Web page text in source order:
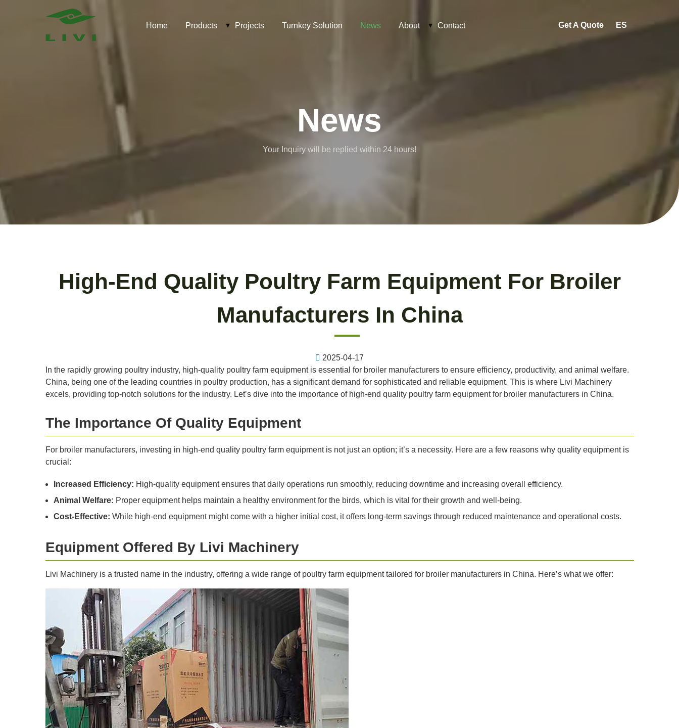
Home Products Projects Turnkey Solution News About Contact Get A Quote ES
News
Your Inquiry will be replied within 24 hours!
High-End Quality Poultry Farm Equipment For Broiler
Manufacturers In China
2025-04-17
In the rapidly growing poultry industry, high-quality poultry farm equipment is essential for broiler manufacturers to ensure efficiency, productivity, and animal welfare.
China, being one of the leading countries in poultry production, has a significant demand for sophisticated and reliable equipment. This is where Livi Machinery
excels, providing top-notch solutions for the industry. Let’s dive into the importance of high-end quality poultry farm equipment for broiler manufacturers in China.
The Importance Of Quality Equipment
For broiler manufacturers, investing in high-end quality poultry farm equipment is not just an option; it’s a necessity. Here are a few reasons why quality equipment is
crucial:
Increased Efficiency: High-quality equipment ensures that daily operations run smoothly, reducing downtime and increasing overall efficiency.
Animal Welfare: Proper equipment helps maintain a healthy environment for the birds, which is vital for their growth and well-being.
Cost-Effective: While high-end equipment might come with a higher initial cost, it offers long-term savings through reduced maintenance and operational costs.
Equipment Offered By Livi Machinery
Livi Machinery is a trusted name in the industry, offering a wide range of poultry farm equipment tailored for broiler manufacturers in China. Here’s what we offer: